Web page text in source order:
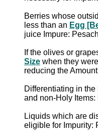
Berries whose
less than an Egg
juice Impure:
If the olives or
Size when they
reducing the
Differentiating in
and non-Holy
Liquids which are
eligible for Impurity: